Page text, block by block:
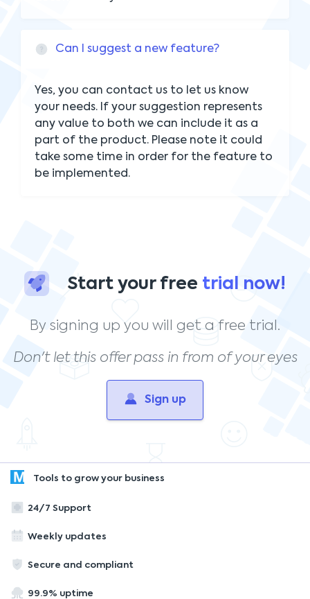
Can I suggest a new feature?
Yes, you can contact us to let us know
your needs. If your suggestion represents
any value to both we can include it as a
part of the product. Please note it could
take some time in order for the feature to
be implemented.
Start your free trial now!
By signing up you will get a free trial.
Don't let this offer pass in from of your eyes
Sign up
Tools to grow your business
24/7 Support
Weekly updates
Secure and compliant
99.9% uptime